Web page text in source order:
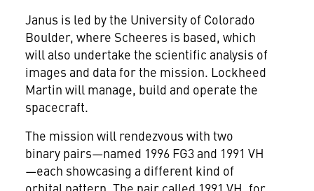
Janus is led by the University of Colorado
Boulder, where Scheeres is based, which
will also undertake the scientific analysis of
images and data for the mission. Lockheed
Martin will manage, build and operate the
spacecraft.
The mission will rendezvous with two
binary pairs—named 1996 FG3 and 1991 VH
—each showcasing a different kind of